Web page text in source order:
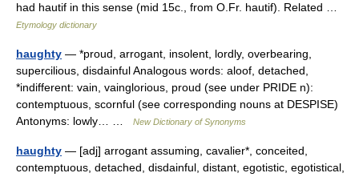
had hautif in this sense (mid 15c., from O.Fr. hautif). Related …
Etymology dictionary
haughty — *proud, arrogant, insolent, lordly, overbearing,
supercilious, disdainful Analogous words: aloof, detached,
*indifferent: vain, vainglorious, proud (see under PRIDE n):
contemptuous, scornful (see corresponding nouns at DESPISE)
Antonyms: lowly… …
New Dictionary of Synonyms
haughty — [adj] arrogant assuming, cavalier*, conceited,
contemptuous, detached, disdainful, distant, egotistic, egotistical,